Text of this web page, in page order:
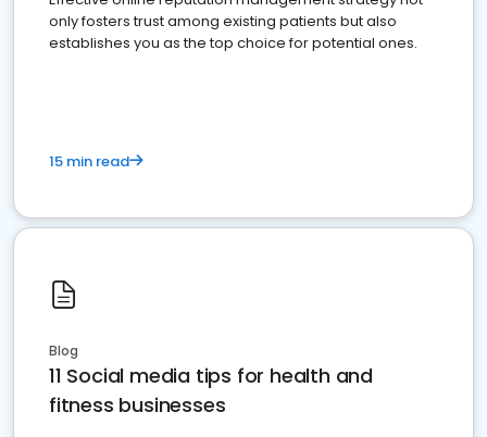
only fosters trust among existing patients but also
establishes you as the top choice for potential ones.
15 min read
Blog
11 Social media tips for health and
fitness businesses